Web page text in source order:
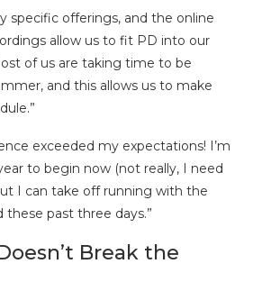
specific offerings, and the online
allow us to fit PD into our
of us are taking time to be
and this allows us to make
exceeded my expectations! I’m
to begin now (not really, I need
I can take off running with the
past three days.”
Break the